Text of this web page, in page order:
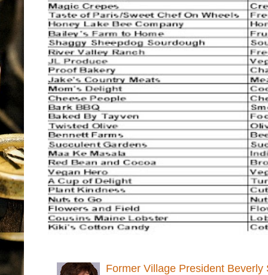
Former Village President Beverly